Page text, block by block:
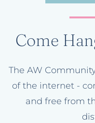
Come
The AW
of the internet -
and free from